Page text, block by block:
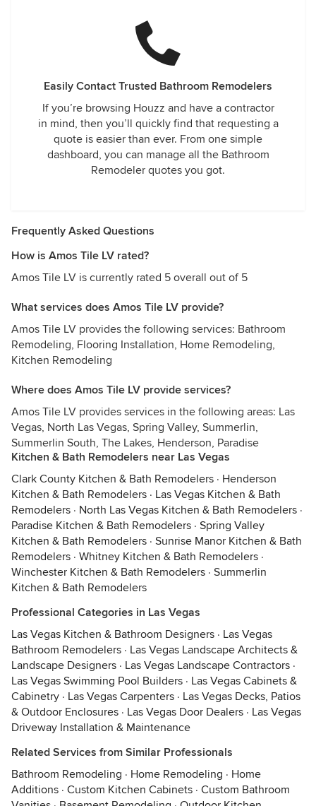
Easily Contact Trusted Bathroom Remodelers
If you’re browsing Houzz and have a contractor
in mind, then you’ll quickly find that requesting a
quote is easier than ever. From one simple
dashboard, you can manage all the Bathroom
Remodeler quotes you got.
Frequently Asked Questions
How is Amos Tile LV rated?
Amos Tile LV is currently rated 5 overall out of 5
What services does Amos Tile LV provide?
Amos Tile LV provides the following services: Bathroom
Remodeling, Flooring Installation, Home Remodeling,
Kitchen Remodeling
Where does Amos Tile LV provide services?
Amos Tile LV provides services in the following areas: Las
Vegas, North Las Vegas, Spring Valley, Summerlin,
Summerlin South, The Lakes, Henderson, Paradise
Kitchen & Bath Remodelers near Las Vegas
Clark County Kitchen & Bath Remodelers · Henderson
Kitchen & Bath Remodelers · Las Vegas Kitchen & Bath
Remodelers · North Las Vegas Kitchen & Bath Remodelers ·
Paradise Kitchen & Bath Remodelers · Spring Valley
Kitchen & Bath Remodelers · Sunrise Manor Kitchen & Bath
Remodelers · Whitney Kitchen & Bath Remodelers ·
Winchester Kitchen & Bath Remodelers · Summerlin
Kitchen & Bath Remodelers
Professional Categories in Las Vegas
Las Vegas Kitchen & Bathroom Designers · Las Vegas
Bathroom Remodelers · Las Vegas Landscape Architects &
Landscape Designers · Las Vegas Landscape Contractors ·
Las Vegas Swimming Pool Builders · Las Vegas Cabinets &
Cabinetry · Las Vegas Carpenters · Las Vegas Decks, Patios
& Outdoor Enclosures · Las Vegas Door Dealers · Las Vegas
Driveway Installation & Maintenance
Related Services from Similar Professionals
Bathroom Remodeling · Home Remodeling · Home
Additions · Custom Kitchen Cabinets · Custom Bathroom